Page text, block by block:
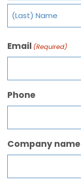
Email (Required)
Phone
Company name